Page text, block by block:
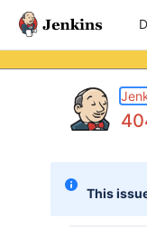
This